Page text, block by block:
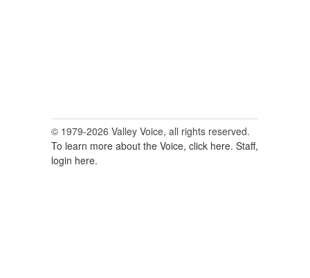
© 1979-2026 Valley Voice, all rights reserved.
To learn more about the Voice, click here. Staff,
login here.